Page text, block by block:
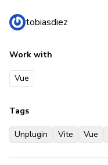
tobiasdiez
Work with
Vue
Tags
Unplugin Vite Vue